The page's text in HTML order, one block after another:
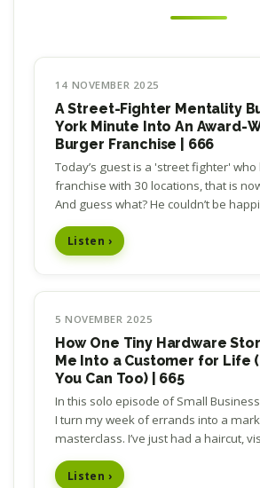
14 NOVEMBER 2025
A Street-Fighter Mentality
York Minute Into An Award-
Burger Franchise | 666
Today’s guest is a 'street fighter'
franchise with 30 locations, that is
And guess what? He couldn’t be
an inspiring story of business…
Listen ›
5 NOVEMBER 2025
How One Tiny Hardware
Me Into a Customer for Life
You Can Too) | 665
In this solo episode of Small
I turn my week of errands into a
masterclass. I’ve just had a haircut,
and snapped two pairs of
Listen ›